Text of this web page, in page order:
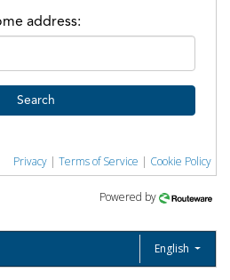
address:
Search
Privacy | Terms of Service | Cookie Policy
Powered by
English